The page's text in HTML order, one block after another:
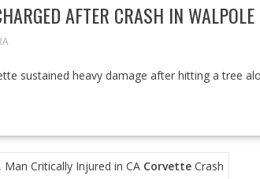
AFTER CRASH IN
sustained heavy damage after hitting a tree
Critically Injured in CA CorvetteCrash